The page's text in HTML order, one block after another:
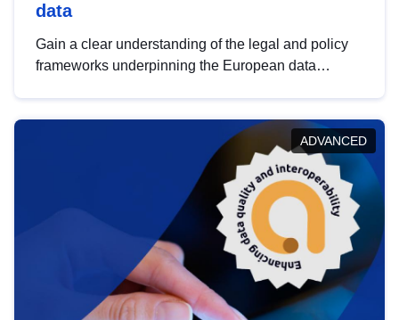
data
Gain a clear understanding of the legal and policy
frameworks underpinning the European data
help you navigate key developments in this policy
area, ensuring compliance and promoting the
strategic use of data in line with EU regulations.
ADVANCED